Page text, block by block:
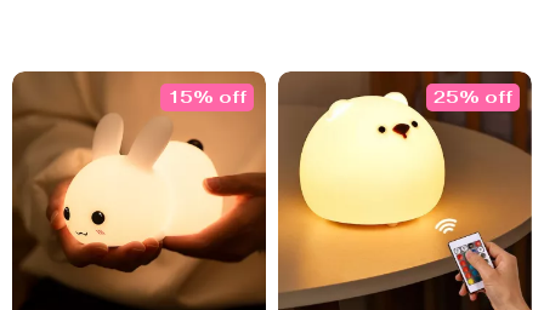
15% off 25% off